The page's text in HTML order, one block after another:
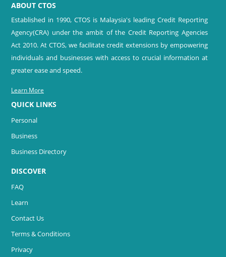
ABOUT CTOS
Established in 1990, CTOS is Malaysia's leading Credit Reporting
Agency(CRA) under the ambit of the Credit Reporting Agencies
Act 2010. At CTOS, we facilitate credit extensions by empowering
individuals and businesses with access to crucial information at
greater ease and speed.
Learn More
QUICK LINKS
Personal
Business
Business Directory
DISCOVER
FAQ
Learn
Contact Us
Terms & Conditions
Privacy